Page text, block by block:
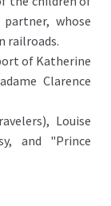
whose
railroads.
of Katherine
Clarence
Louise
​​and "Prince